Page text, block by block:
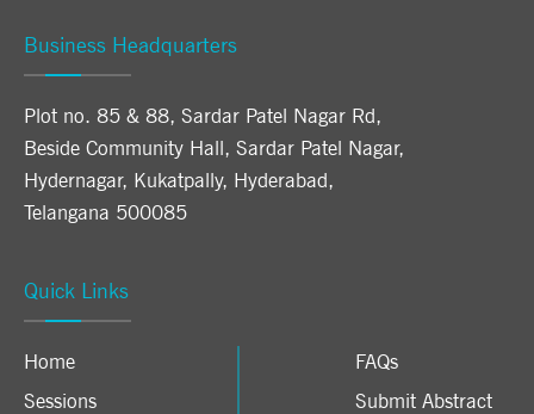
Business Headquarters
Plot no. 85 & 88, Sardar Patel Nagar Rd,
Beside Community Hall, Sardar Patel Nagar,
Hydernagar, Kukatpally, Hyderabad,
Telangana 500085
Quick Links
Home
Sessions
FAQs
Submit Abstract